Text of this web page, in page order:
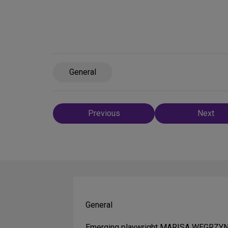
General
PostPrevious Next
General